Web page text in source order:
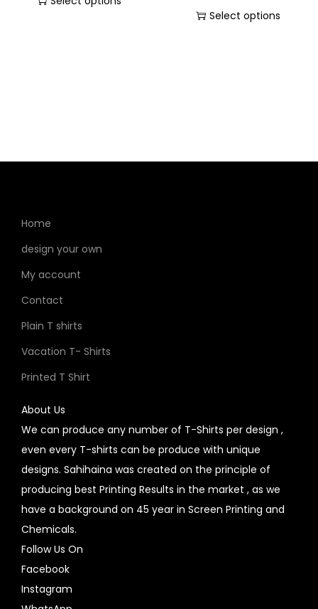
Select options
Home
design your own
My account
Contact
Plain T shirts
Vacation T- Shirts
Printed T Shirt
About Us
We can produce any number of T-Shirts per design ,
even every T-shirts can be produce with unique
designs. Sahihaina was created on the principle of
producing best Printing Results in the market , as we
have a background on 45 year in Screen Printing and
Chemicals.
Follow Us On
Facebook
Instagram